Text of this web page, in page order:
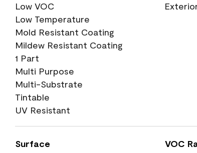
Low VOC
Low Temperature
Mold Resistant Coating
Mildew Resistant Coating
1 Part
Multi Purpose
Multi-Substrate
Tintable
UV Resistant
Surface
VOC